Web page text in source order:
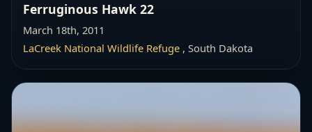
Ferruginous Hawk 22
March 18th, 2011
LaCreek National Wildlife Refuge , South Dakota